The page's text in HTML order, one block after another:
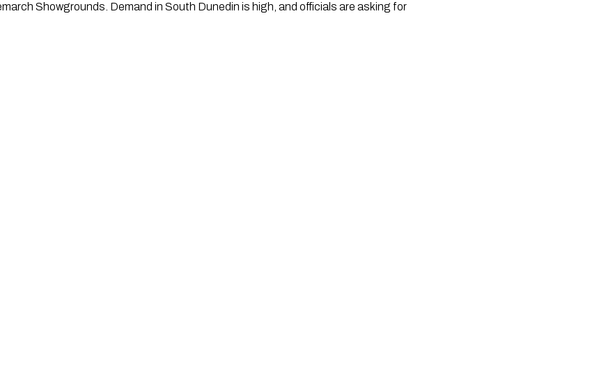
Showgrounds. Demand in South Dunedin is high, and officials are asking for